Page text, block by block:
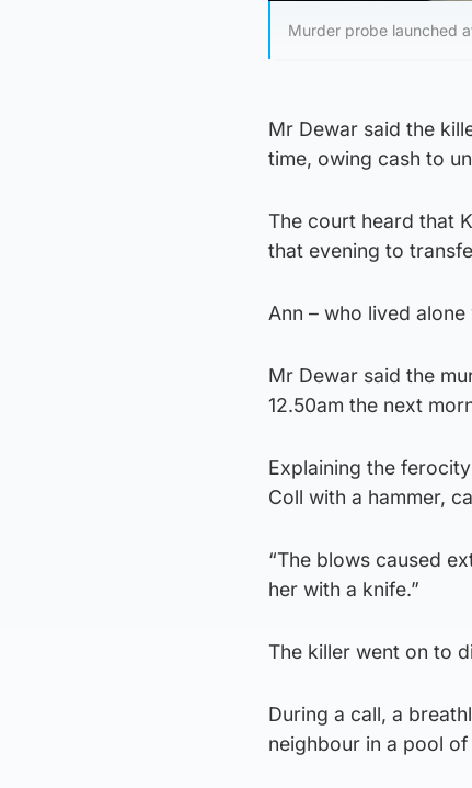
Murder probe launched
Mr Dewar said the
time, owing cash to
The court heard that
that evening to
Ann – who lived
Mr Dewar said the
12.50am the next
Explaining the
Coll with a hammer,
“The blows caused
her with a knife.”
The killer went on to
During a call, a
neighbour in a pool